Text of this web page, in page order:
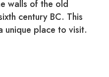
walls of the old
century BC. This
unique place to visit.